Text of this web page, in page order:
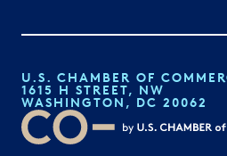
U.S. CHAMBER OF
1615 H STREET, NW
WASHINGTON, DC 20062